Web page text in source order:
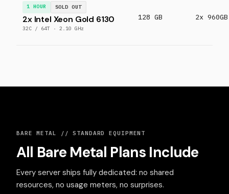
1 HOUR SOLD OUT
2x Intel Xeon Gold 6130
32C / 64T · 2.10 GHz
128 GB 2x
BARE METAL // STANDARD EQUIPMENT
All Bare Metal Plans Include
Every server ships fully dedicated: no shared
resources, no usage meters, no surprises.